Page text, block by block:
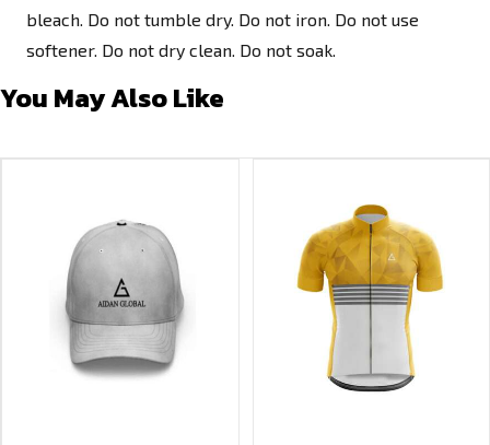
bleach. Do not tumble dry. Do not iron. Do not use
softener. Do not dry clean. Do not soak.
You May Also Like